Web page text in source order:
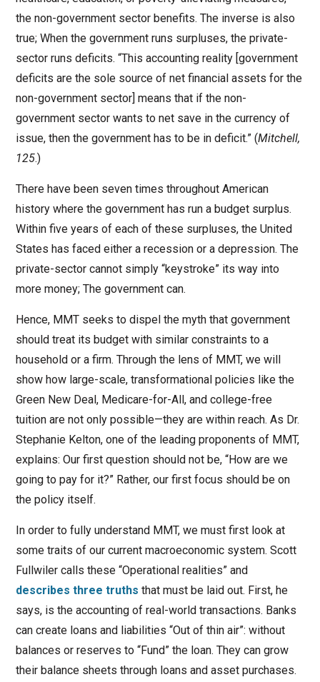
the non-government sector benefits. The inverse is also
true; When the government runs surpluses, the private-
sector runs deficits. “This accounting reality [government
deficits are the sole source of net financial assets for the
non-government sector] means that if the non-
government sector wants to net save in the currency of
issue, then the government has to be in deficit.” (Mitchell,
125.)
There have been seven times throughout American
history where the government has run a budget surplus.
Within five years of each of these surpluses, the United
States has faced either a recession or a depression. The
private-sector cannot simply “keystroke” its way into
more money; The government can.
Hence, MMT seeks to dispel the myth that government
should treat its budget with similar constraints to a
household or a firm. Through the lens of MMT, we will
show how large-scale, transformational policies like the
Green New Deal, Medicare-for-All, and college-free
tuition are not only possible—they are within reach. As Dr.
Stephanie Kelton, one of the leading proponents of MMT,
explains: Our first question should not be, “How are we
going to pay for it?” Rather, our first focus should be on
the policy itself.
In order to fully understand MMT, we must first look at
some traits of our current macroeconomic system. Scott
Fullwiler calls these “Operational realities” and
describes three truths that must be laid out. First, he
says, is the accounting of real-world transactions. Banks
can create loans and liabilities “Out of thin air”: without
balances or reserves to “Fund” the loan. They can grow
their balance sheets through loans and asset purchases.